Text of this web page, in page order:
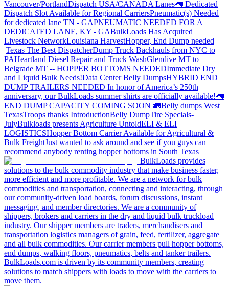
Vancouver/PortlandDispatch USA/CANADA Lanes🚛 Dedicated
Dispatch Slot Available for Regional CarriersPneumatic(s) Needed
for dedicated lane TN - GAPNEUMATIC NEEDED FOR A
DEDICATED LANE, KY - GABulkLoads Has Acquired
Livestock NetworkLouisiana HarvestHopper, End Dump needed
|Texas The Best DispatcherDump Truck Backhauls from NYC to
PAHeartland Diesel Repair and Truck WashGlendive MT to
Belgrade MT -- HOPPER BOTTOMS NEEDEDImmediate Dry
and Liquid Bulk Needs!Data Center Belly DumpsHYBRID END
DUMP TRAILERS NEEDED In honor of America’s 250th
anniversary, our BulkLoads summer shirts are officially available!🚛
END DUMP CAPACITY COMING SOON 🚛Belly dumps West
TexasTroops thanks IntroductionBelly DumpTire Specials-
JulyBulkloads presents Agriculture UntoldELI & ELI
LOGISTICSHopper Bottom Carrier Available for Agricultural &
Bulk FreightJust wanted to ask around and see if you guys can
recommend anybody renting hopper bottoms in South Texas
BulkLoads provides
solutions to the bulk commodity industry that make business faster,
more efficient and more profitable. We are a network for bulk
commodities and transportation, connecting and interacting, through
our community-driven load boards, forum discussions, instant
messaging, and member directories. We are a community of
shippers, brokers and carriers in the dry and liquid bulk truckload
industry. Our shipper members are traders, merchandisers and
transportation logistics managers of grain, feed, fertilizer, aggregate
and all bulk commodities. Our carrier members pull hopper bottoms,
end dumps, walking floors, pneumatics, belts and tanker trailers.
BulkLoads.com is driven by its community members, creating
solutions to match shippers with loads to move with the carriers to
move them.